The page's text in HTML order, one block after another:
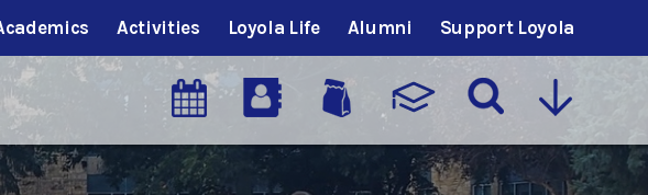
Activities Loyola Life Alumni Support Loyola